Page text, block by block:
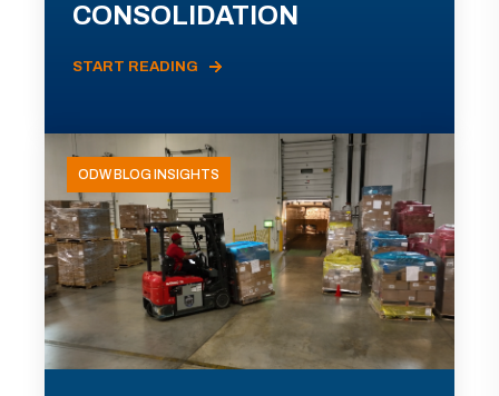
CONSOLIDATION
START READING
ODW BLOG INSIGHTS